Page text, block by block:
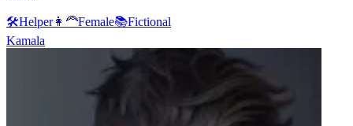
🛠️Helper👩‍🦰Female📚Fictional
Kamala